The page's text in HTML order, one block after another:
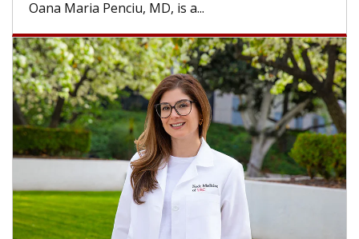
Maria Penciu, MD, is a...